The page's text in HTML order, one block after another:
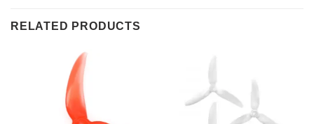
RELATED PRODUCTS